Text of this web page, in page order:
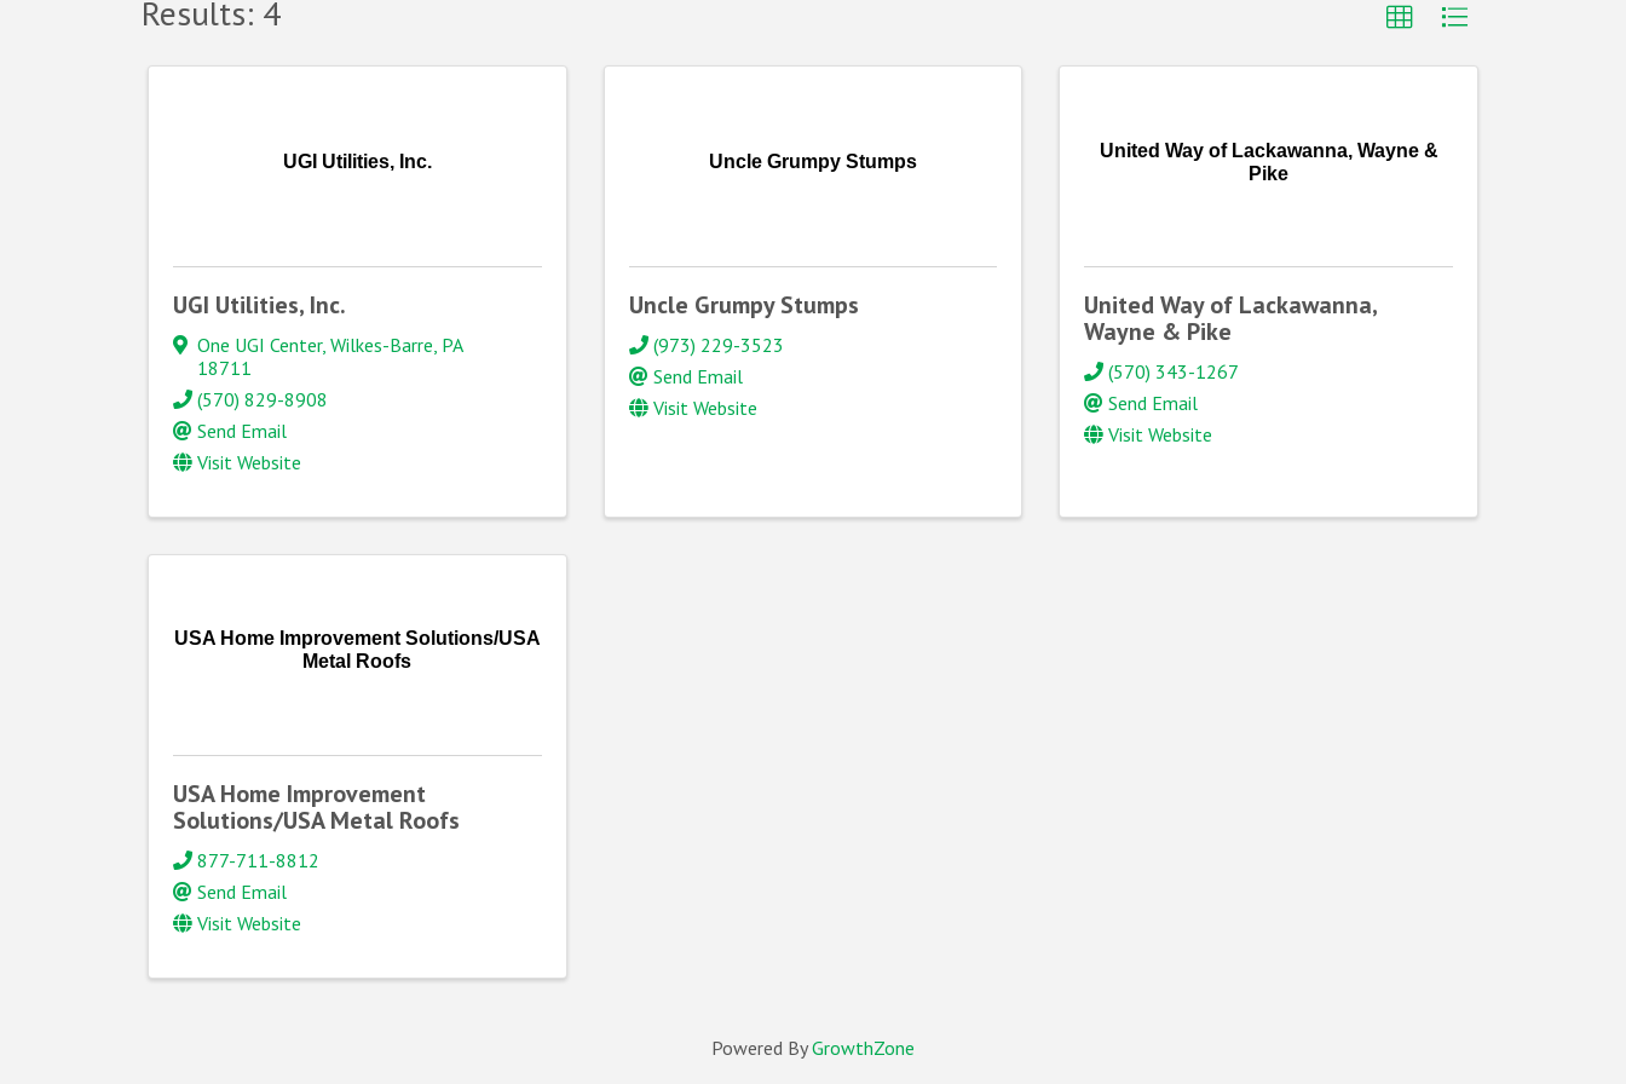
Results: 4
UGI Utilities, Inc.
UGI Utilities, Inc.
One UGI Center, Wilkes-Barre PA
18711
(570) 829-8908
Send Email
Visit Website
Uncle Grumpy Stumps
Uncle Grumpy Stumps
(973) 229-3523
Send Email
Visit Website
United Way of Lackawanna, Wayne &
Pike
United Way of Lackawanna,
Wayne & Pike
(570) 343-1267
Send Email
Visit Website
USA Home Improvement Solutions/USA
Metal Roofs
USA Home Improvement
Solutions/USA Metal Roofs
877-711-8812
Send Email
Visit Website
Powered ByGrowthZone